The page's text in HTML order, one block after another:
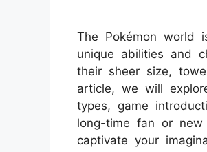
The Pokémon world
unique abilities and
their sheer size,
article, we will
types, game
long-time fan or
captivate your